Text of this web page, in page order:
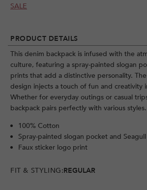
PRODUCT DETAILS
This denim backpack is infused with the
culture, featuring a spray-painted slogan
prints that add a distinctive personality.
design injects a touch of fun and creativity
Whether for everyday outings or casual
backpack pairs perfectly with various styles.
100% Cotton
Spray-painted slogan pocket and
Faux sticker logo print
FIT & STYLING:REGULAR
SALE